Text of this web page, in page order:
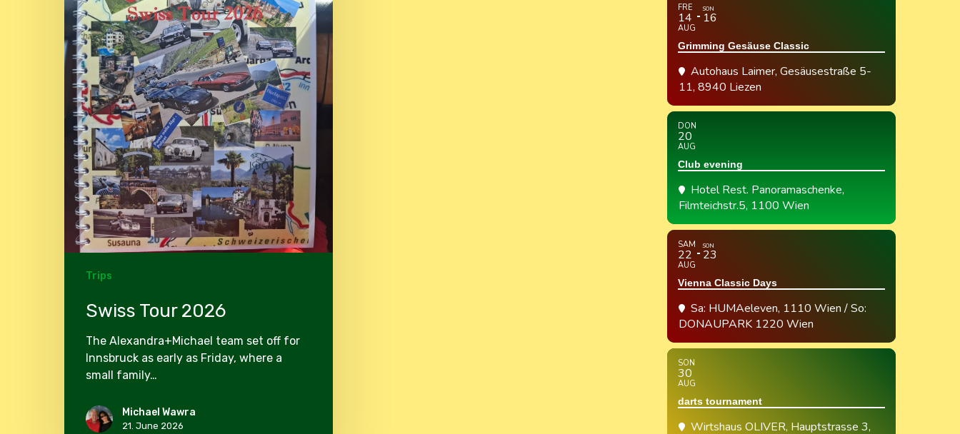
Trips
Swiss Tour 2026
The Alexandra+Michael team set off for
Innsbruck as early as Friday, where a
small family…
Michael Wawra
21. June 2026
FRE
14
AUG
SON
16
Grimming Gesäuse Classic
Autohaus Laimer, Gesäusestraße 5-
11, 8940 Liezen
DON
20
AUG
Club evening
Hotel Rest. Panoramaschenke,
Filmteichstr.5, 1100 Wien
SAM
22
AUG
SON
23
Vienna Classic Days
Sa: HUMAeleven, 1110 Wien / So:
DONAUPARK 1220 Wien
SON
30
AUG
darts tournament
Wirtshaus OLIVER, Hauptstrasse 3,